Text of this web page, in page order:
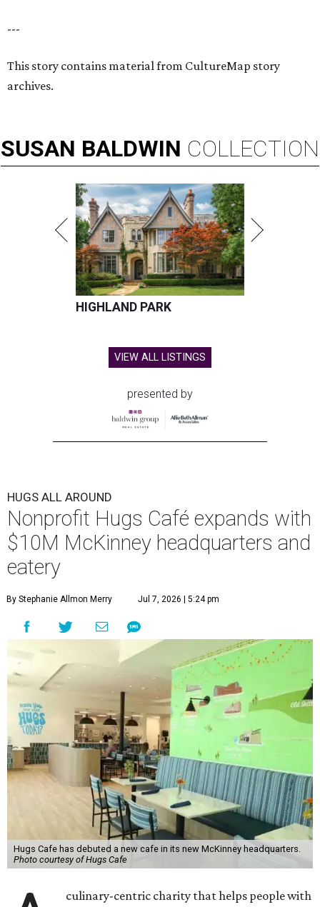
---
This story contains material from CultureMap story
archives.
SUSAN BALDWIN COLLECTION
HIGHLAND PARK
VIEW ALL LISTINGS
presented by
HUGS ALL AROUND
Nonprofit Hugs Café expands with
$10M McKinney headquarters and
eatery
By Stephanie Allmon Merry Jul 7, 2026 | 5:24 pm
Hugs Cafe has debuted a new cafe in its new McKinney headquarters.
Photo courtesy of Hugs Cafe
culinary-centric charity that helps people with